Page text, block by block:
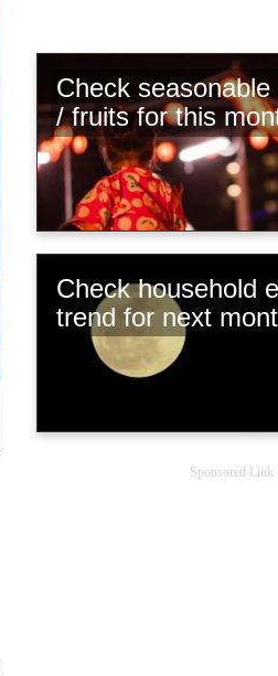
Check
/ fruits for this
Check household
trend for next
Sponsored Link